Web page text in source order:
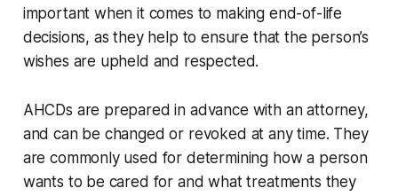
important when it comes to making end-of-life
decisions, as they help to ensure that the person’s
wishes are upheld and respected.
AHCDs are prepared in advance with an attorney,
and can be changed or revoked at any time. They
are commonly used for determining how a person
wants to be cared for and what treatments they